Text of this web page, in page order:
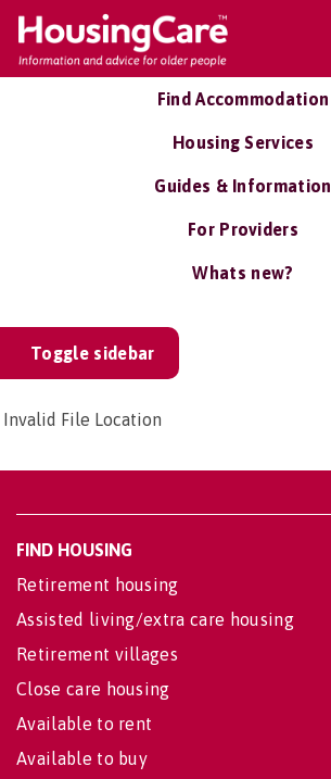
Find Accommodation
Housing Services
Guides & Information
For Providers
Whats new?
Toggle sidebar
Invalid File Location
FIND HOUSING
Retirement housing
Assisted living/extra care housing
Retirement villages
Close care housing
Available to rent
Available to buy